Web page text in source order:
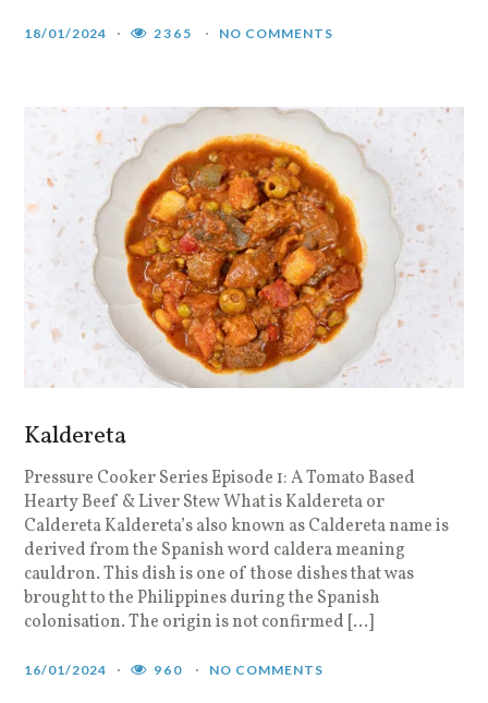
18/01/2024 2365 NO COMMENTS
Kaldereta
Pressure Cooker Series Episode 1: A Tomato Based
Hearty Beef & Liver Stew What is Kaldereta or
Caldereta Kaldereta’s also known as Caldereta name is
derived from the Spanish word caldera meaning
cauldron. This dish is one of those dishes that was
brought to the Philippines during the Spanish
colonisation. The origin is not confirmed […]
16/01/2024 960 NO COMMENTS